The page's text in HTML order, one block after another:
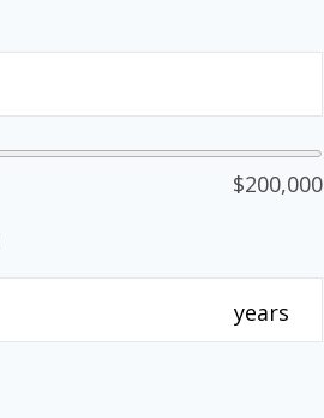
$200,000
years